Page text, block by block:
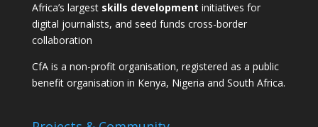
Africa’s largest skills development initiatives for
digital journalists, and seed funds cross-border
collaboration
CfA is a non-profit organisation, registered as a public
benefit organisation in Kenya, Nigeria and South Africa.